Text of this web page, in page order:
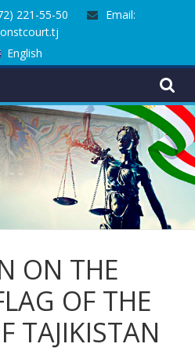
221-55-50
Email:
English
ON THE
OF THE
TAJIKISTAN